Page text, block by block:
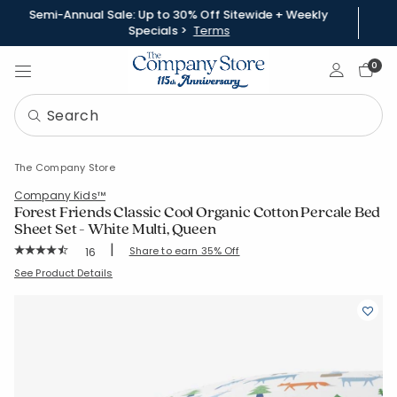
Semi-Annual Sale: Up to 30% Off Sitewide + Weekly
Specials > Terms
Sign In0
The Company Store
Company Kids™
Forest Friends Classic Cool Organic Cotton Percale Bed
Sheet Set - White Multi, Queen
Rating Count:
16 | Share to earn 35% Off
SKU: 51395L-Q-WHI-MULTI
See Product Details